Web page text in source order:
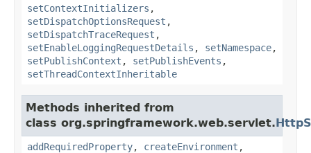
setContextInitializers ,
setDispatchOptionsRequest ,
setDispatchTraceRequest ,
setEnableLoggingRequestDetails , setNamespace,
setPublishContext , setPublishEvents ,
setThreadContextInheritable
Methods inherited from
class org.springframework.web.servlet.
addRequiredProperty, createEnvironment ,